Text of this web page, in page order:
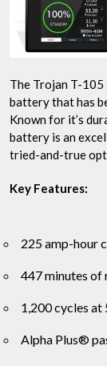
The Trojan T-105
battery that has
Known for it’s
battery is an
tried-and-true
Key Features:
225 amp-hour
447 minutes of
1,200 cycles
Alpha Plus®